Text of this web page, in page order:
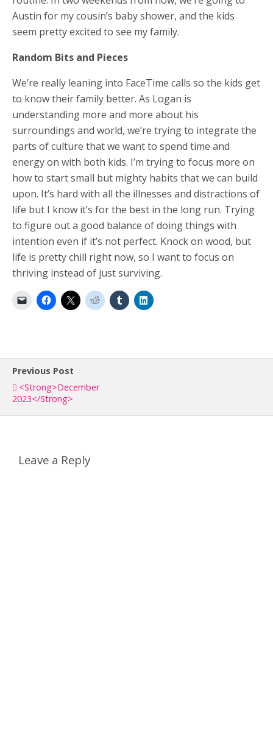
Austin for my cousin’s baby shower, and the kids
seem pretty excited to see my family.
Random Bits and Pieces
We’re really leaning into FaceTime calls so the kids get
to know their family better. As Logan is
understanding more and more about his
surroundings and world, we’re trying to integrate the
parts of culture that we want to spend time and
energy on with both kids. I’m trying to focus more on
how to start small but mighty habits that we can build
upon. It’s hard with all the illnesses and distractions of
life but I know it’s for the best in the long run. Trying
to figure out a good balance of doing things with
intention even if it’s not perfect. Knock on wood, but
life is pretty chill right now, so I want to focus on
thriving instead of just surviving.
Previous Post
<strong>December
2023</strong>
Leave a Reply